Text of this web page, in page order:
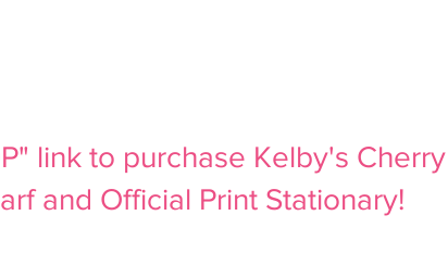
link to purchase Kelby's Cherry
and Official Print Stationary!